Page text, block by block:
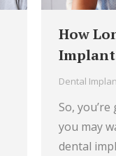
How
Implant
Dental
So,
you may
dental